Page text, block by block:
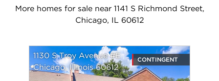
More homes for sale near 1141 S Richmond Street,
Chicago, IL 60612
1130 S Troy Avenue #E
Chicago, Illinois 60612
CONTINGENT